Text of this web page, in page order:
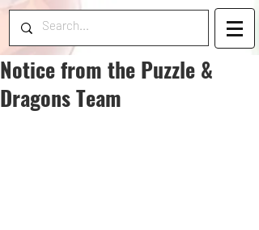
Notice from the Puzzle &
Dragons Team